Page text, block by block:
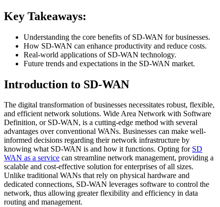
Key Takeaways:
Understanding the core benefits of SD-WAN for businesses.
How SD-WAN can enhance productivity and reduce costs.
Real-world applications of SD-WAN technology.
Future trends and expectations in the SD-WAN market.
Introduction to SD-WAN
The digital transformation of businesses necessitates robust, flexible,
and efficient network solutions. Wide Area Network with Software
Definition, or SD-WAN, is a cutting-edge method with several
advantages over conventional WANs. Businesses can make well-
informed decisions regarding their network infrastructure by
knowing what SD-WAN is and how it functions. Opting for SD
WAN as a service can streamline network management, providing a
scalable and cost-effective solution for enterprises of all sizes.
Unlike traditional WANs that rely on physical hardware and
dedicated connections, SD-WAN leverages software to control the
network, thus allowing greater flexibility and efficiency in data
routing and management.